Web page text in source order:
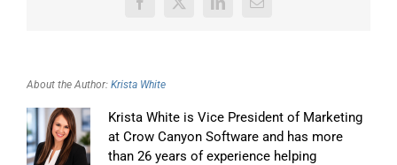
Facebook
X LinkedInEmail
About the Author: Krista White
Krista White is Vice President of Marketing
at Crow Canyon Software and has more
than 26 years of experience helping